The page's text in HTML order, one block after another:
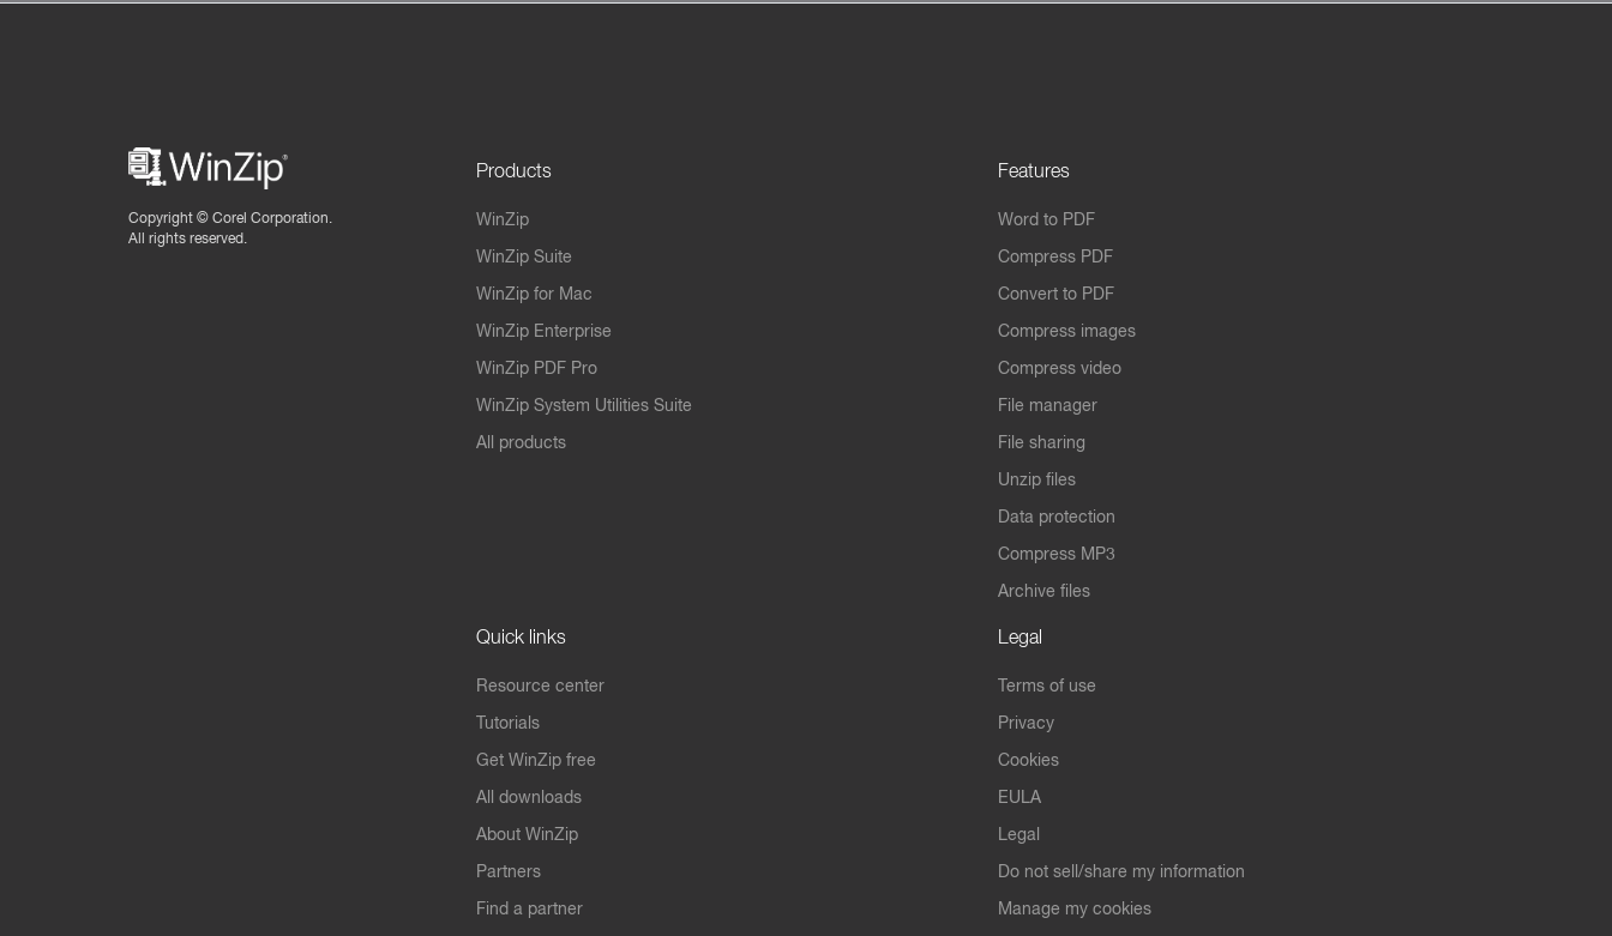
Copyright © Corel Corporation.
All rights reserved.
Products
WinZip
WinZip Suite
WinZip for Mac
WinZip Enterprise
WinZip PDF Pro
WinZip System Utilities Suite
All products
Features
Word to PDF
Compress PDF
Convert to PDF
Compress images
Compress video
File manager
File sharing
Unzip files
Data protection
Compress MP3
Archive files
Quick links
Resource center
Tutorials
Get WinZip free
All downloads
About WinZip
Partners
Find a partner
Legal
Terms of use
Privacy
Cookies
EULA
Legal
Do not sell/share my information
Manage my cookies